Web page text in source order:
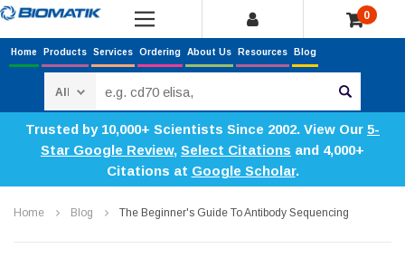
0
Home Products Services Ordering About Us Resources Blog
Trusted by 10,000+ Scientists Since 2002. View Our 5-
Star Google Review, Select Citations and 4,000+
Citations at Google Scholar.
Home Blog The Beginner's Guide To Antibody Sequencing